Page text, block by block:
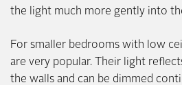
the light much more gently into
For smaller bedrooms with low
are very popular. Their light
the walls and can be dimmed